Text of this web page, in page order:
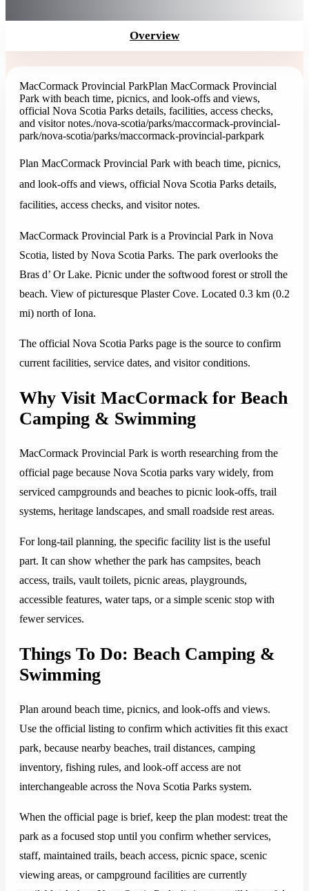
Overview
MacCormack Provincial ParkPlan MacCormack Provincial
Park with beach time, picnics, and look-offs and views,
official Nova Scotia Parks details, facilities, access checks,
and visitor notes./nova-scotia/parks/maccormack-provincial-
park/nova-scotia/parks/maccormack-provincial-parkpark
Plan MacCormack Provincial Park with beach time, picnics,
and look-offs and views, official Nova Scotia Parks details,
facilities, access checks, and visitor notes.
MacCormack Provincial Park is a Provincial Park in Nova
Scotia, listed by Nova Scotia Parks. The park overlooks the
Bras d’ Or Lake. Picnic under the softwood forest or stroll the
beach. View of picturesque Plaster Cove. Located 0.3 km (0.2
mi) north of Iona.
The official Nova Scotia Parks page is the source to confirm
current facilities, service dates, and visitor conditions.
Why Visit MacCormack for Beach
Camping & Swimming
MacCormack Provincial Park is worth researching from the
official page because Nova Scotia parks vary widely, from
serviced campgrounds and beaches to picnic look-offs, trail
systems, heritage landscapes, and small roadside rest areas.
For long-tail planning, the specific facility list is the useful
part. It can show whether the park has campsites, beach
access, trails, vault toilets, picnic areas, playgrounds,
accessible features, water taps, or a simple scenic stop with
fewer services.
Things To Do: Beach Camping &
Swimming
Plan around beach time, picnics, and look-offs and views.
Use the official listing to confirm which activities fit this exact
park, because nearby beaches, trail distances, camping
inventory, fishing rules, and look-off access are not
interchangeable across the Nova Scotia Parks system.
When the official page is brief, keep the plan modest: treat the
park as a focused stop until you confirm whether services,
staff, maintained trails, beach access, picnic space, scenic
viewing areas, or campground facilities are currently